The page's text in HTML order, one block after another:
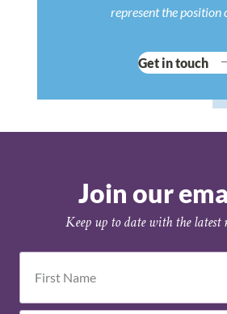
represent the position
Get in touch
Join our
Keep up to date with the latest